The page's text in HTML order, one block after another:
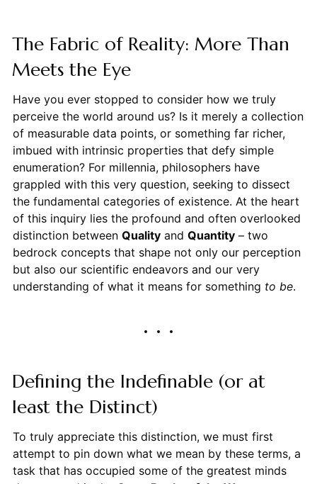
The Fabric of Reality: More Than
Meets the Eye
Have you ever stopped to consider how we truly
perceive the world around us? Is it merely a collection
of measurable data points, or something far richer,
imbued with intrinsic properties that defy simple
enumeration? For millennia, philosophers have
grappled with this very question, seeking to dissect
the fundamental categories of existence. At the heart
of this inquiry lies the profound and often overlooked
distinction between Qualityand Quantity– two
bedrock concepts that shape not only our perception
but also our scientific endeavors and our very
understanding of what it means for something to be.
Defining the Indefinable (or at
least the Distinct)
To truly appreciate this distinction, we must first
attempt to pin down what we mean by these terms, a
task that has occupied some of the greatest minds